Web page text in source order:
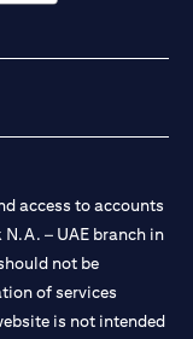
new tab)
access to accounts
– UAE branch in
not be
of services
is not intended